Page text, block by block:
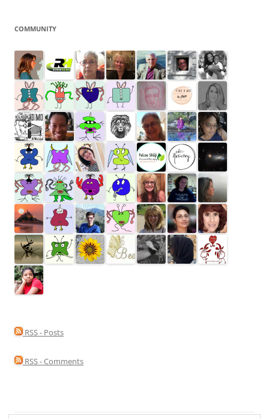
COMMUNITY
RSS - Posts
RSS - Comments